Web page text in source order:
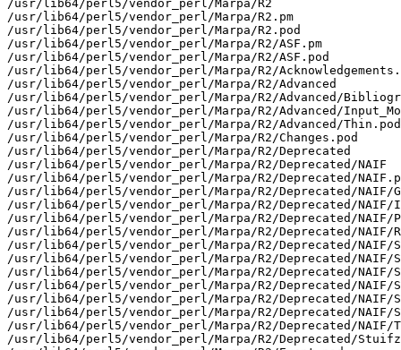
/usr/lib64/perl5/vendor_perl/Marpa/R2
/usr/lib64/perl5/vendor_perl/Marpa/R2.pm
/usr/lib64/perl5/vendor_perl/Marpa/R2.pod
/usr/lib64/perl5/vendor_perl/Marpa/R2/ASF.pm
/usr/lib64/perl5/vendor_perl/Marpa/R2/ASF.pod
/usr/lib64/perl5/vendor_perl/Marpa/R2/
/usr/lib64/perl5/vendor_perl/Marpa/R2/Advanced
/usr/lib64/perl5/vendor_perl/Marpa/R2/Advanced/
/usr/lib64/perl5/vendor_perl/Marpa/R2/Advanced/
/usr/lib64/perl5/vendor_perl/Marpa/R2/Advanced/Thin.pod
/usr/lib64/perl5/vendor_perl/Marpa/R2/Changes.pod
/usr/lib64/perl5/vendor_perl/Marpa/R2/Deprecated
/usr/lib64/perl5/vendor_perl/Marpa/R2/Deprecated/NAIF
/usr/lib64/perl5/vendor_perl/Marpa/R2/Deprecated/
/usr/lib64/perl5/vendor_perl/Marpa/R2/Deprecated/NAIF/
/usr/lib64/perl5/vendor_perl/Marpa/R2/Deprecated/NAIF/
/usr/lib64/perl5/vendor_perl/Marpa/R2/Deprecated/NAIF/
/usr/lib64/perl5/vendor_perl/Marpa/R2/Deprecated/NAIF/
/usr/lib64/perl5/vendor_perl/Marpa/R2/Deprecated/NAIF/
/usr/lib64/perl5/vendor_perl/Marpa/R2/Deprecated/NAIF/
/usr/lib64/perl5/vendor_perl/Marpa/R2/Deprecated/
/usr/lib64/perl5/vendor_perl/Marpa/R2/Deprecated/NAIF/
/usr/lib64/perl5/vendor_perl/Marpa/R2/Deprecated/NAIF/
/usr/lib64/perl5/vendor_perl/Marpa/R2/Deprecated/NAIF/
/usr/lib64/perl5/vendor_perl/Marpa/R2/Deprecated/NAIF/
/usr/lib64/perl5/vendor_perl/Marpa/R2/Deprecated/